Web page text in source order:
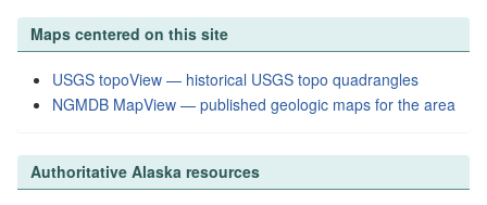
Maps centered on this site
USGS topoView — historical USGS topo quadrangles
NGMDB MapView — published geologic maps for the area
Authoritative Alaska resources